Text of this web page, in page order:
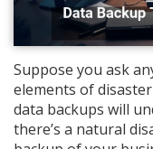
Suppose you ask
elements of
data backups will
there’s a natural